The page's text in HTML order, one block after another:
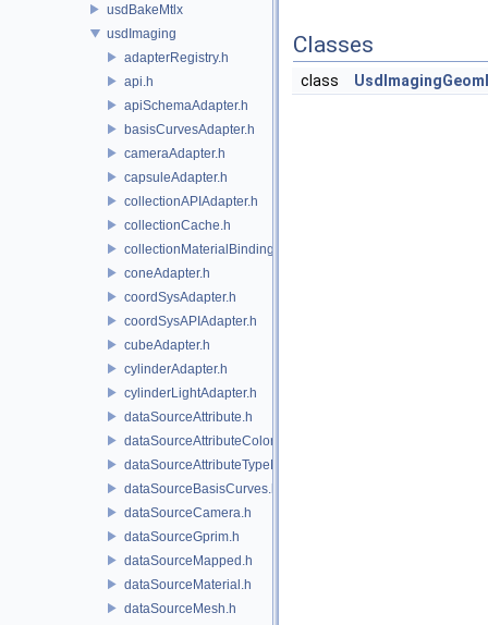
usdBakeMtlx
usdImaging
adapterRegistry.h
api.h
apiSchemaAdapter.h
basisCurvesAdapter.h
cameraAdapter.h
capsuleAdapter.h
collectionAPIAdapter.h
collectionCache.h
collectionMaterialBindingSchema.h
coneAdapter.h
coordSysAdapter.h
coordSysAPIAdapter.h
cubeAdapter.h
cylinderAdapter.h
cylinderLightAdapter.h
dataSourceAttribute.h
dataSourceAttributeColorSpace.h
dataSourceAttributeTypeName.h
dataSourceBasisCurves.h
dataSourceCamera.h
dataSourceGprim.h
dataSourceMapped.h
dataSourceMaterial.h
dataSourceMesh.h
Classes
class